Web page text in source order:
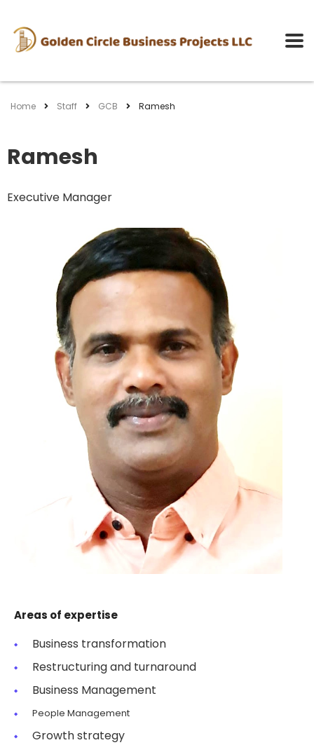
Home Staff GCB Ramesh
Ramesh
Executive Manager
Areas of expertise
Business transformation
Restructuring and turnaround
Business Management
People Management
Growth strategy